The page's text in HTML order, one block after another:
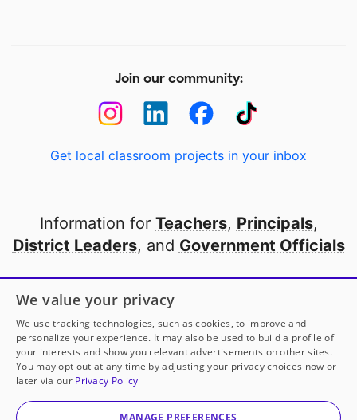
Join our community:
Get local classroom projects in your inbox
Information for Teachers, Principals,
District Leaders, and Government Officials
Open to every public school in America
thanks to
our partners
Partner with DonorsChoose
© 2000-2026 DonorsChoose, a 501(c)(3) not-for-profit
corporation.
We value your privacy
We use tracking technologies, such as cookies, to improve and
personalize your experience. It may also be used to build a profile of
your interests and show you relevant advertisements on other sites.
You may opt out at any time by adjusting your privacy choices now or
later via our Privacy Policy
MANAGE PREFERENCES